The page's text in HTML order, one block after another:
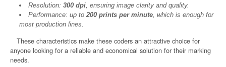
Resolution: 300 dpi, ensuring image clarity and quality.
Performance: up to 200 prints per minute, which is enough for
most production lines.
These characteristics make these coders an attractive choice for
anyone looking for a reliable and economical solution for their marking
needs.